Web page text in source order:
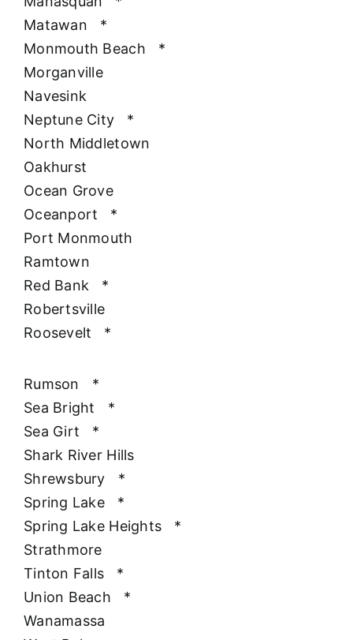
Matawan
*
Monmouth Beach
*
Morganville
Navesink
Neptune City
*
North Middletown
Oakhurst
Ocean Grove
Oceanport
*
Port Monmouth
Ramtown
Red Bank
*
Robertsville
Roosevelt
*
Rumson
*
Sea Bright
*
Sea Girt
*
Shark River Hills
Shrewsbury
*
Spring Lake
*
Spring Lake Heights
*
Strathmore
Tinton Falls
*
Union Beach
*
Wanamassa